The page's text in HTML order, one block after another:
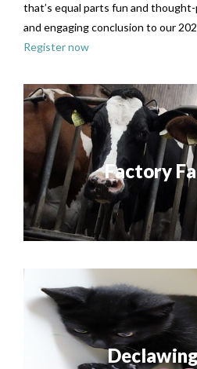
that’s equal parts fun and
and engaging conclusion to our
Register now
Factory